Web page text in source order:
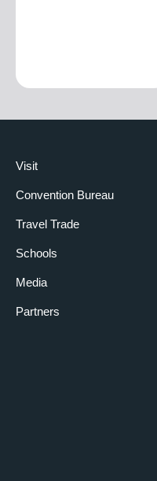
Visit
Convention Bureau
Travel Trade
Schools
Media
Partners